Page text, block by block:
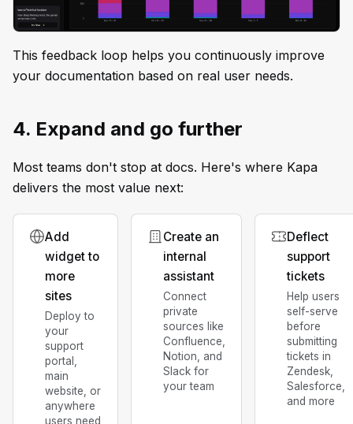
This feedback loop helps you continuously improve
your documentation based on real user needs.
4. Expand and go further
Most teams don't stop at docs. Here's where Kapa
delivers the most value next:
Add
widget to
more
sites
Deploy to
your
support
portal,
main
website, or
anywhere
users need
Create an
internal
assistant
Connect
private
sources like
Confluence,
Notion, and
Slack for
your team
Deflect
support
tickets
Help users
self-serve
before
submitting
tickets in
Zendesk,
Salesforce,
and more